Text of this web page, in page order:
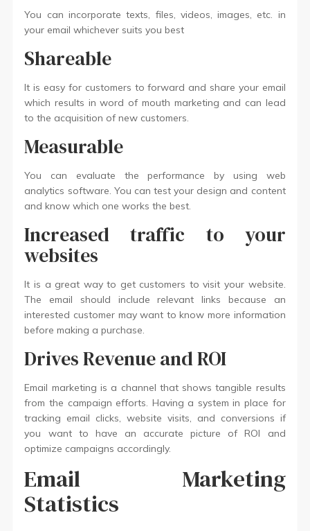
You can incorporate texts, files, videos, images, etc. in
your email whichever suits you best
Shareable
It is easy for customers to forward and share your email
which results in word of mouth marketing and can lead
to the acquisition of new customers.
Measurable
You can evaluate the performance by using web
analytics software. You can test your design and content
and know which one works the best.
Increased traffic to your
websites
It is a great way to get customers to visit your website.
The email should include relevant links because an
interested customer may want to know more information
before making a purchase.
Drives Revenue and ROI
Email marketing is a channel that shows tangible results
from the campaign efforts. Having a system in place for
tracking email clicks, website visits, and conversions if
you want to have an accurate picture of ROI and
optimize campaigns accordingly.
Email Marketing
Statistics